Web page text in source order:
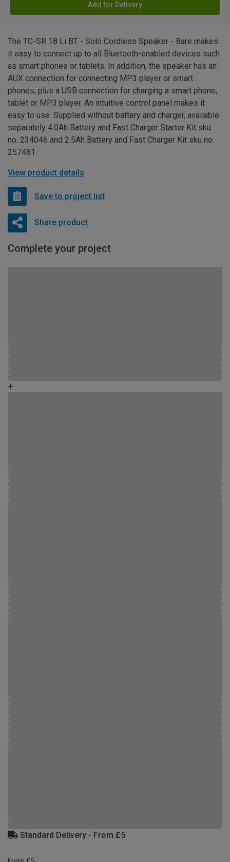
Add for Delivery
The TC-SR 18 Li BT - Solo Cordless Speaker - Bare makes
it easy to connect up to all Bluetooth-enabled devices such
as smart phones or tablets. In addition, the speaker has an
AUX connection for connecting MP3 player or smart
phones, plus a USB connection for charging a smart phone,
tablet or MP3 player. An intuitive control panel makes it
easy to use. Supplied without battery and charger, available
separately 4.0Ah Battery and Fast Charger Starter Kit sku
no. 234046 and 2.5Ah Battery and Fast Charger Kit sku no.
257481.
View product details
Save to project list
Share product
Complete your project
Standard Delivery - From £5